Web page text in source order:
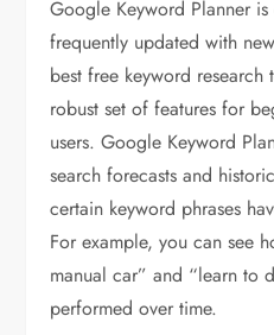
Google Keyword Planner
frequently updated with
best free keyword research
robust set of features for
users. Google Keyword
search forecasts and
certain keyword phrases
For example, you can see
manual car” and “learn to
performed over time.